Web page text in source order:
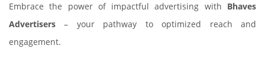
Embrace the power of impactful advertising with Bhaves
Advertisers – your pathway to optimized reach and
engagement.